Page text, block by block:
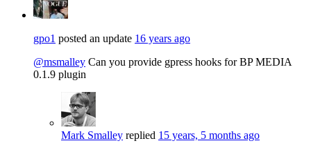
gpo1 posted an update 16 years ago
@msmalley Can you provide gpress hooks for BP MEDIA
0.1.9 plugin
Mark Smalley replied 15 years, 5 months ago